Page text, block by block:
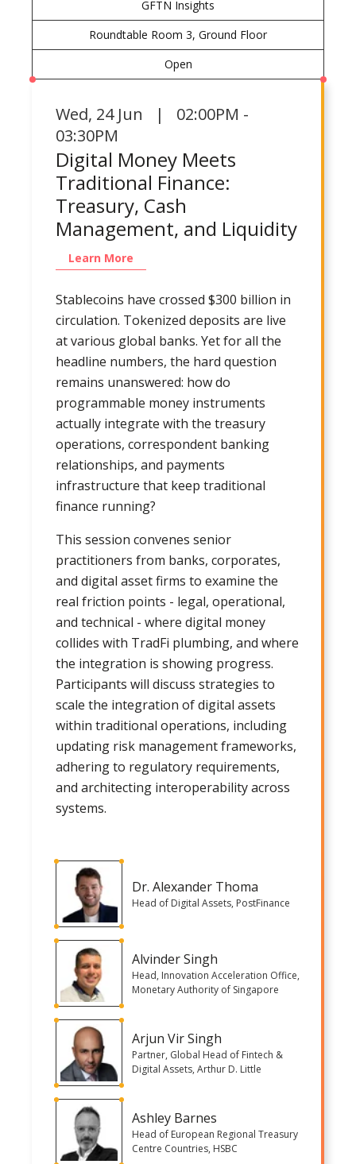
GFTN Insights
Roundtable Room 3, Ground Floor
Open
Wed, 24 Jun | 02:00PM -
03:30PM
Digital Money Meets
Traditional Finance:
Treasury, Cash
Management, and Liquidity
Learn More
Stablecoins have crossed $300 billion in
circulation. Tokenized deposits are live
at various global banks. Yet for all the
headline numbers, the hard question
remains unanswered: how do
programmable money instruments
actually integrate with the treasury
operations, correspondent banking
relationships, and payments
infrastructure that keep traditional
finance running?
This session convenes senior
practitioners from banks, corporates,
and digital asset firms to examine the
real friction points - legal, operational,
and technical - where digital money
collides with TradFi plumbing, and where
the integration is showing progress.
Participants will discuss strategies to
scale the integration of digital assets
within traditional operations, including
updating risk management frameworks,
adhering to regulatory requirements,
and architecting interoperability across
systems.
Dr. Alexander Thoma
Head of Digital Assets, PostFinance
Alvinder Singh
Head, Innovation Acceleration Office,
Monetary Authority of Singapore
Arjun Vir Singh
Partner, Global Head of Fintech &
Digital Assets, Arthur D. Little
Ashley Barnes
Head of European Regional Treasury
Centre Countries, HSBC